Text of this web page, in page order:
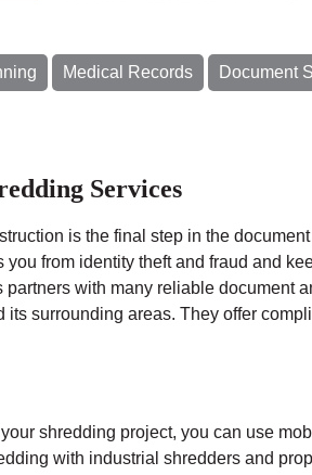
Medical Records Document
Services
is the final step in the
from identity theft and fraud and
with many reliable document
surrounding areas. They offer
shredding project, you can use
with industrial shredders and